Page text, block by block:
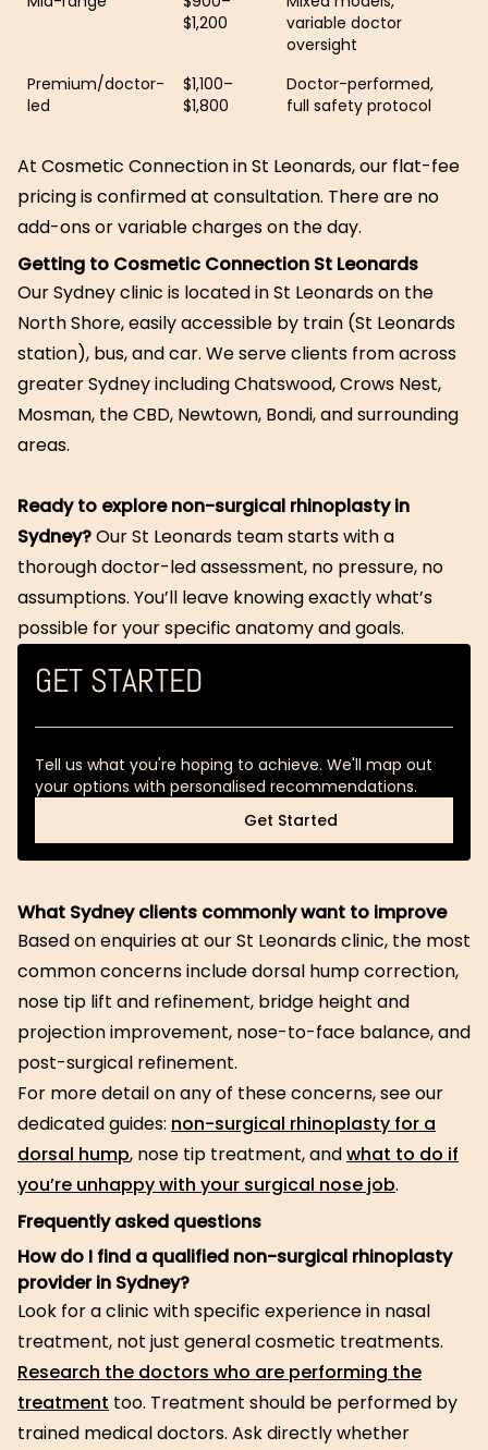
$1,200
variable doctor
oversight
Premium/doctor-
led
$1,100–
$1,800
Doctor-performed,
full safety protocol
At Cosmetic Connection in St Leonards, our flat-fee
pricing is confirmed at consultation. There are no
add-ons or variable charges on the day.
Getting to Cosmetic Connection St Leonards
Our Sydney clinic is located in St Leonards on the
North Shore, easily accessible by train (St Leonards
station), bus, and car. We serve clients from across
greater Sydney including Chatswood, Crows Nest,
Mosman, the CBD, Newtown, Bondi, and surrounding
areas.
Ready to explore non-surgical rhinoplasty in
Sydney?Our St Leonards team starts with a
thorough doctor-led assessment, no pressure, no
assumptions. You’ll leave knowing exactly what’s
possible for your specific anatomy and goals.
GET STARTED
Tell us what you're hoping to achieve. We'll map out
your options with personalised recommendations.
Get Started
Get Started
What Sydney clients commonly want to improve
Based on enquiries at our St Leonards clinic, the most
common concerns include dorsal hump correction,
nose tip lift and refinement, bridge height and
projection improvement, nose-to-face balance, and
post-surgical refinement.
For more detail on any of these concerns, see our
dedicated guides: non-surgical rhinoplasty for a
dorsal hump, nose tip treatment, andwhat to do if
you’re unhappy with your surgical nose job.
Frequently asked questions
How do I find a qualified non-surgical rhinoplasty
provider in Sydney?
Look for a clinic with specific experience in nasal
treatment, not just general cosmetic treatments.
Research the doctors who are performing the
treatment too. Treatment should be performed by
trained medical doctors. Ask directly whether